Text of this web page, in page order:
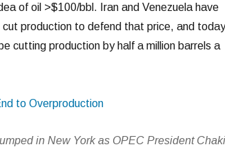
of oil >$100/bbl. Iran and Venezuela have
production to defend that price, and today
cutting production by half a million barrels a
to Overproduction
in New York as OPEC President